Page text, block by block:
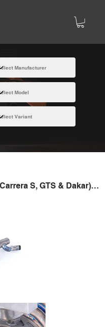
Milltek Porsche 911 (992) (Inc. Carrera S, GTS & Dakar) Rear Silencer Bypass